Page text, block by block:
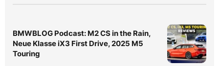
BMWBLOG Podcast: M2 CS in the Rain,
Neue Klasse iX3 First Drive, 2025 M5
Touring